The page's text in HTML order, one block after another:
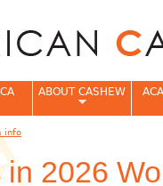
2026
ABOUT CASHEW
info